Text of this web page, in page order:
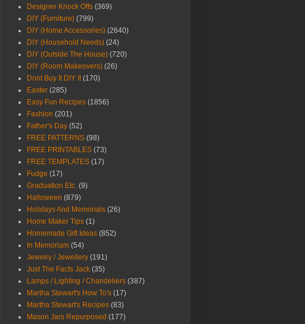
Designer Knock Offs (369)
DIY (Furniture) (799)
DIY (Home Accessories) (2640)
DIY (Household Needs) (24)
DIY (Outside The House) (720)
DIY (Room Makeovers) (26)
Dont Buy It DIY It (170)
Easter (285)
Easy Fun Recipes (1856)
Fashion (201)
Father's Day (52)
FREE PATTERNS (98)
FREE PRINTABLES (73)
FREE TEMPLATES (17)
Fudge (17)
Graduation Etc. (9)
Halloween (879)
Holidays And Memorials (26)
Home Maker Tips (1)
Homemade Gift Ideas (852)
In Memoriam (54)
Jewelry / Jewellery (191)
Just The Facts Jack (35)
Lamps / Lighting / Chandeliers (387)
Martha Stewart's How To's (17)
Martha Stewart's Recipes (83)
Mason Jars Repurposed (177)